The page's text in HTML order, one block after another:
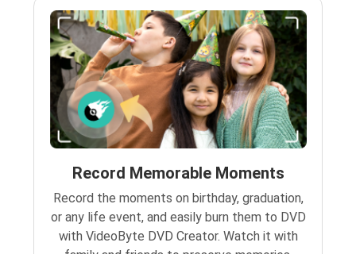
Record Memorable Moments
Record the moments on birthday, graduation,
or any life event, and easily burn them to DVD
with VideoByte DVD Creator. Watch it with